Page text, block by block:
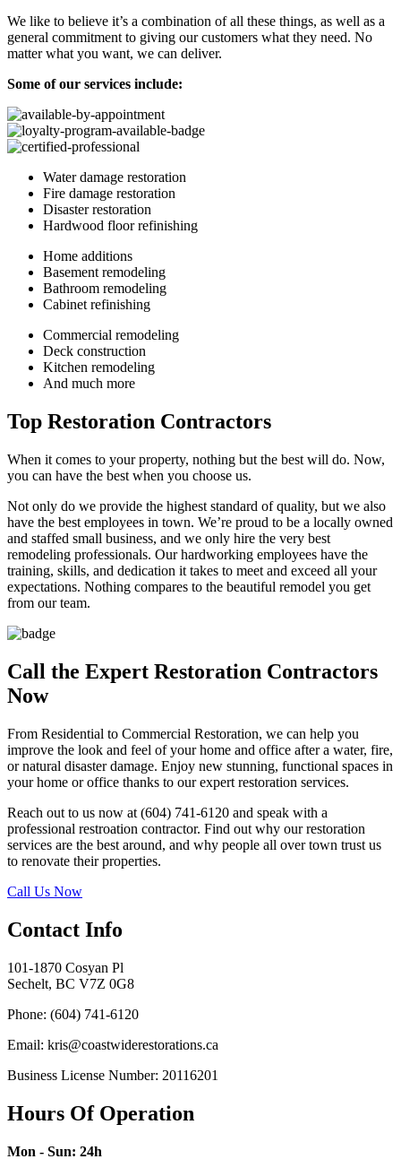
We like to believe it’s a combination of all these things, as well as a
general commitment to giving our customers what they need. No
matter what you want, we can deliver.
Some of our services include:
Water damage restoration
Fire damage restoration
Disaster restoration
Hardwood floor refinishing
Home additions
Basement remodeling
Bathroom remodeling
Cabinet refinishing
Commercial remodeling
Deck construction
Kitchen remodeling
And much more
Top Restoration Contractors
When it comes to your property, nothing but the best will do. Now,
you can have the best when you choose us.
Not only do we provide the highest standard of quality, but we also
have the best employees in town. We’re proud to be a locally owned
and staffed small business, and we only hire the very best
remodeling professionals. Our hardworking employees have the
training, skills, and dedication it takes to meet and exceed all your
expectations. Nothing compares to the beautiful remodel you get
from our team.
Call the Expert Restoration Contractors
Now
From Residential to Commercial Restoration, we can help you
improve the look and feel of your home and office after a water, fire,
or natural disaster damage. Enjoy new stunning, functional spaces in
your home or office thanks to our expert restoration services.
Reach out to us now at (604) 741-6120 and speak with a
professional restroation contractor. Find out why our restoration
services are the best around, and why people all over town trust us
to renovate their properties.
Call Us Now
Contact Info
101-1870 Cosyan Pl
Sechelt, BC V7Z 0G8
Phone: (604) 741-6120
Email: kris@coastwiderestorations.ca
Business License Number: 20116201
Hours Of Operation
Mon - Sun: 24h